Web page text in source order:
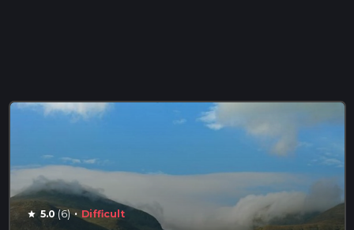
star 5.0 (6) · Difficult